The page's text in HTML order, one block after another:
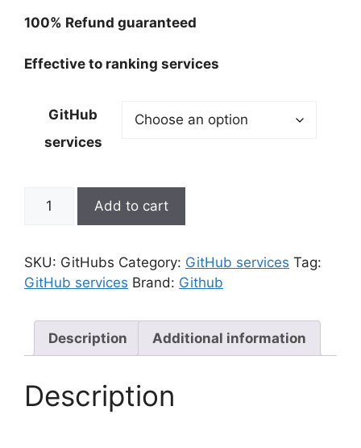
100% Refund guaranteed
Effective to ranking services
GitHub
services
GitHub
Add to cart
SKU: GitHubs Category: GitHub services Tag:
GitHub services Brand: Github
Description Additional information
Description